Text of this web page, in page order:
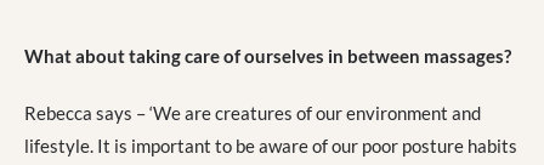
What about taking care of ourselves in between massages?
Rebecca says – ‘We are creatures of our environment and
lifestyle. It is important to be aware of our poor posture habits